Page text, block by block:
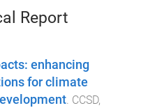
Report
enhancing
for climate
. CCSD,